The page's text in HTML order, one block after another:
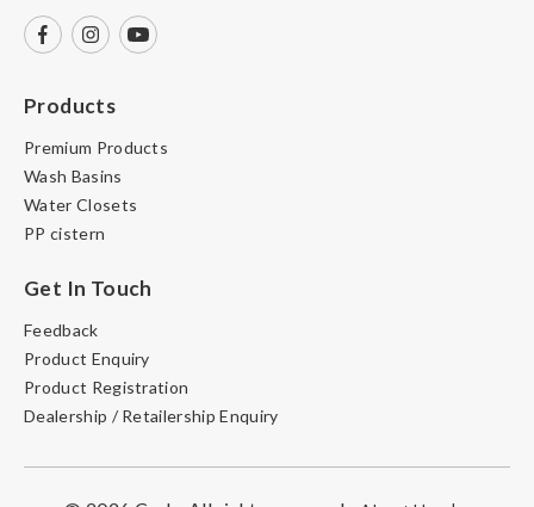
Products
Premium Products
Wash Basins
Water Closets
PP cistern
Get In Touch
Feedback
Product Enquiry
Product Registration
Dealership / Retailership Enquiry